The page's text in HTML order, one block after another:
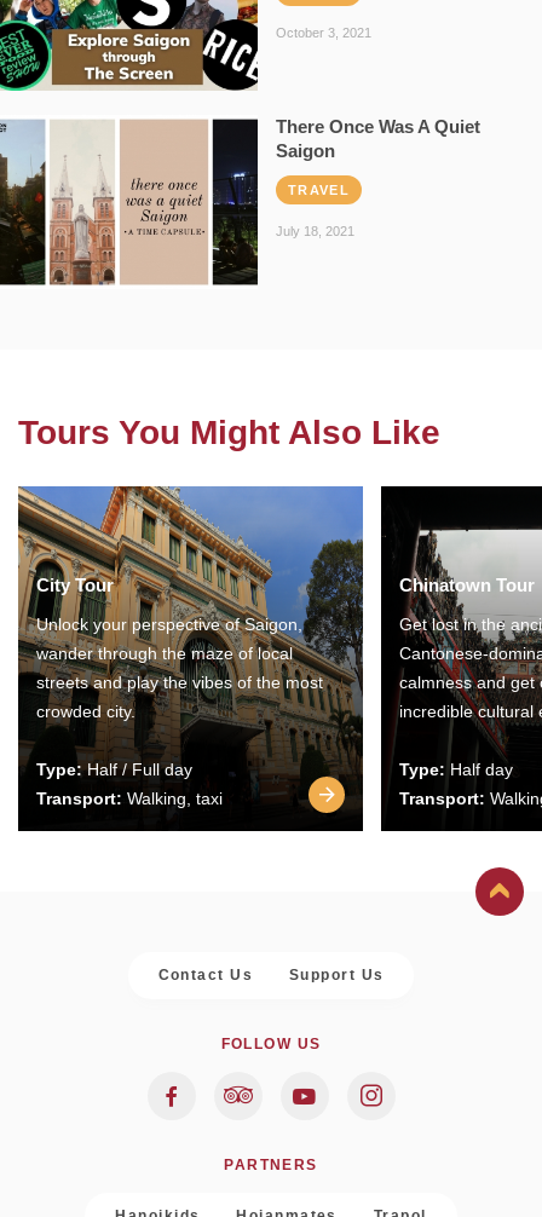
October 3, 2021
There Once Was A Quiet
Saigon
TRAVEL
July 18, 2021
Tours You Might Also Like
City Tour
Unlock your perspective of Saigon,
wander through the maze of local
streets and play the vibes of the most
crowded city.
Type:Half / Full day
Transport: Walking, taxi
Chinatown Tour
Get lost in the
Cantonese-
calmness and get
incredible cultural
Type: Half day
Transport:
Contact Us Support Us
FOLLOW US
PARTNERS